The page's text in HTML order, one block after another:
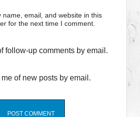
name, email, and website in this
for the next time I comment.
follow-up comments by email.
me of new posts by email.